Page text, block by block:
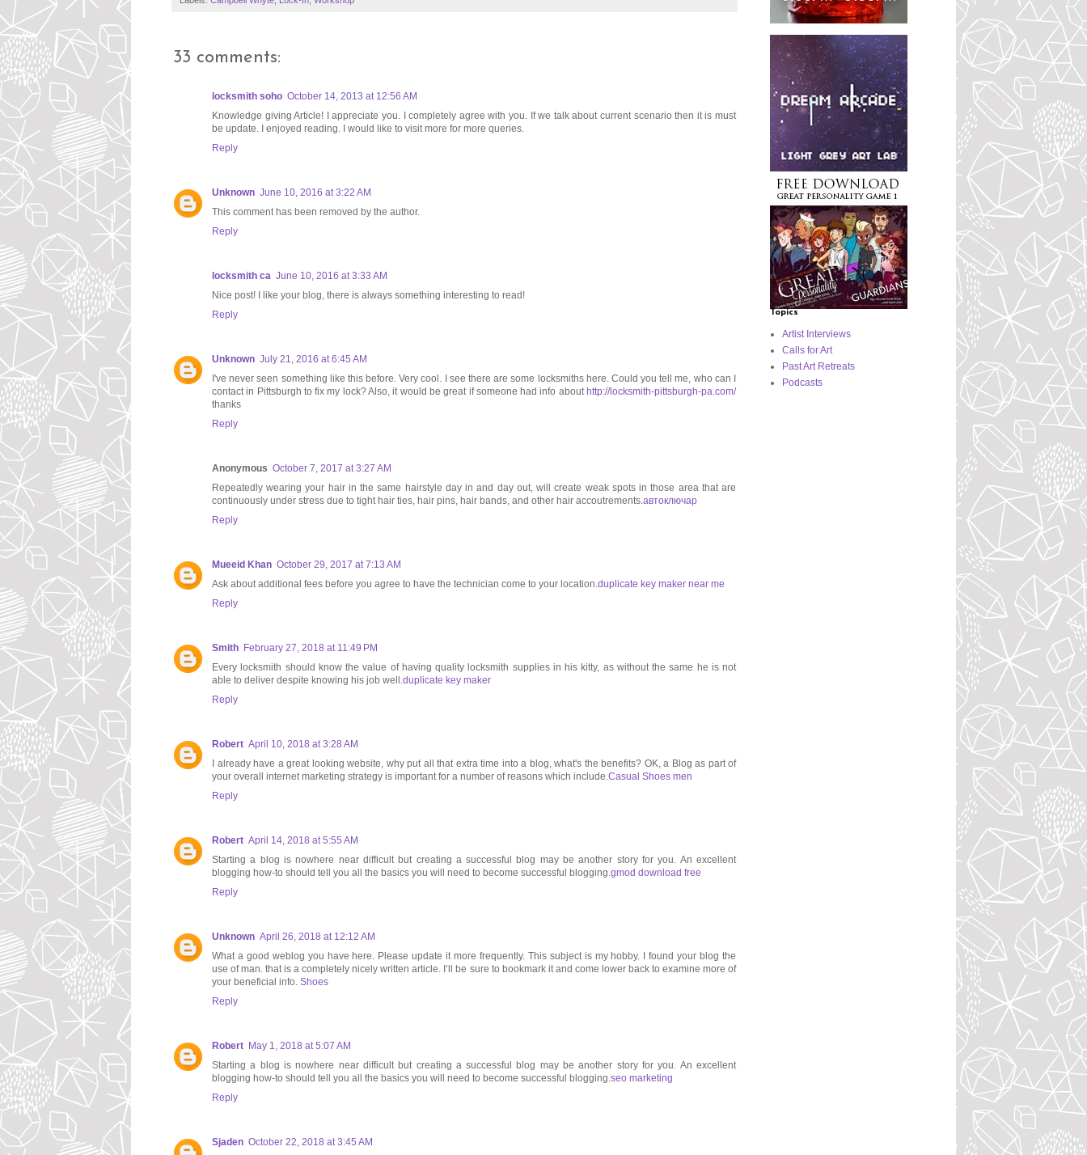
33 comments:
locksmith soho October 14, 2013 at 12:56 AM
Knowledge giving Article! I appreciate you. I completely agree with you. If we talk about current scenario then it is must
be update. I enjoyed reading. I would like to visit more for more queries.
Reply
Unknown June 10, 2016 at 3:22 AM
This comment has been removed by the author.
Reply
locksmith ca June 10, 2016 at 3:33 AM
Nice post! I like your blog, there is always something interesting to read!
Reply
Unknown July 21, 2016 at 6:45 AM
I've never seen something like this before. Very cool. I see there are some locksmiths here. Could you tell me, who can I
contact in Pittsburgh to fix my lock? Also, it would be great if someone had info about http://locksmith-pittsburgh-pa.com/
thanks
Reply
Anonymous October 7, 2017 at 3:27 AM
Repeatedly wearing your hair in the same hairstyle day in and day out, will create weak spots in those area that are
continuously under stress due to tight hair ties, hair pins, hair bands, and other hair accoutrements.автоключар
Reply
Mueeid Khan October 29, 2017 at 7:13 AM
Ask about additional fees before you agree to have the technician come to your location.duplicate key maker near me
Reply
Smith February 27, 2018 at 11:49 PM
Every locksmith should know the value of having quality locksmith supplies in his kitty, as without the same he is not
able to deliver despite knowing his job well.duplicate key maker
Reply
Robert April 10, 2018 at 3:28 AM
I already have a great looking website, why put all that extra time into a blog, what's the benefits? OK, a Blog as part of
your overall internet marketing strategy is important for a number of reasons which include.Casual Shoes men
Reply
Robert April 14, 2018 at 5:55 AM
Starting a blog is nowhere near difficult but creating a successful blog may be another story for you. An excellent
blogging how-to should tell you all the basics you will need to become successful blogging.gmod download free
Reply
Unknown April 26, 2018 at 12:12 AM
What a good weblog you have here. Please update it more frequently. This subject is my hobby. I found your blog the
use of man. that is a completely nicely written article. I’ll be sure to bookmark it and come lower back to examine more of
your beneficial info. Shoes
Reply
Robert May 1, 2018 at 5:07 AM
Starting a blog is nowhere near difficult but creating a successful blog may be another story for you. An excellent
blogging how-to should tell you all the basics you will need to become successful blogging.seo marketing
Reply
Sjaden October 22, 2018 at 3:45 AM
Topics
Artist Interviews
Calls for Art
Past Art Retreats
Podcasts